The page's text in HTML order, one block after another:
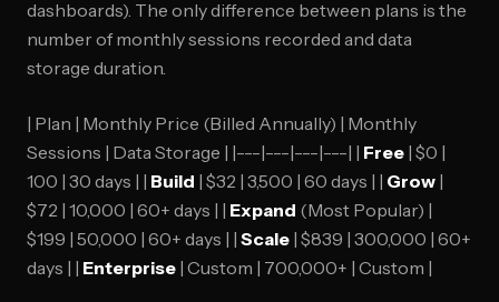
dashboards). The only difference between plans is the
number of monthly sessions recorded and data
storage duration.
| Plan | Monthly Price (Billed Annually) | Monthly
Sessions | Data Storage | |---|---|---|---| | Free | $0 |
100 | 30 days | | Build | $32 | 3,500 | 60 days | | Grow |
$72 | 10,000 | 60+ days | | Expand (Most Popular) |
$199 | 50,000 | 60+ days | | Scale | $839 | 300,000 | 60+
days | | Enterprise | Custom | 700,000+ | Custom |